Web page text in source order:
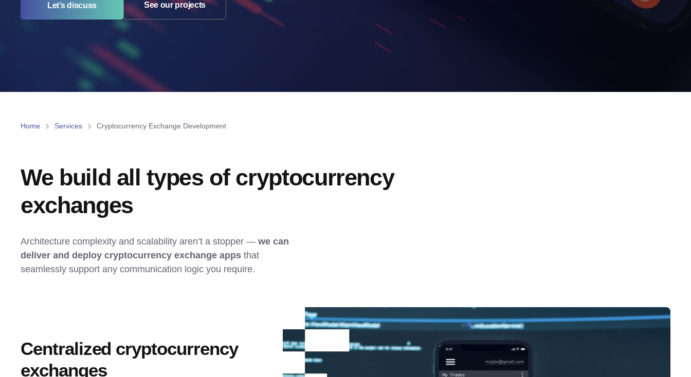
Let’s discuss See our projects
Home Services Cryptocurrency Exchange Development
We build all types of cryptocurrency
exchanges
Architecture complexity and scalability aren’t a stopper — we can
deliver and deploy cryptocurrency exchange apps that
seamlessly support any communication logic you require.
Centralized cryptocurrency
exchanges